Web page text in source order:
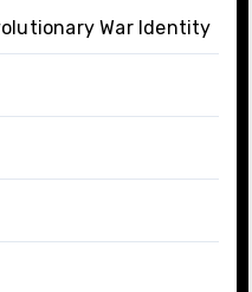
War Identity